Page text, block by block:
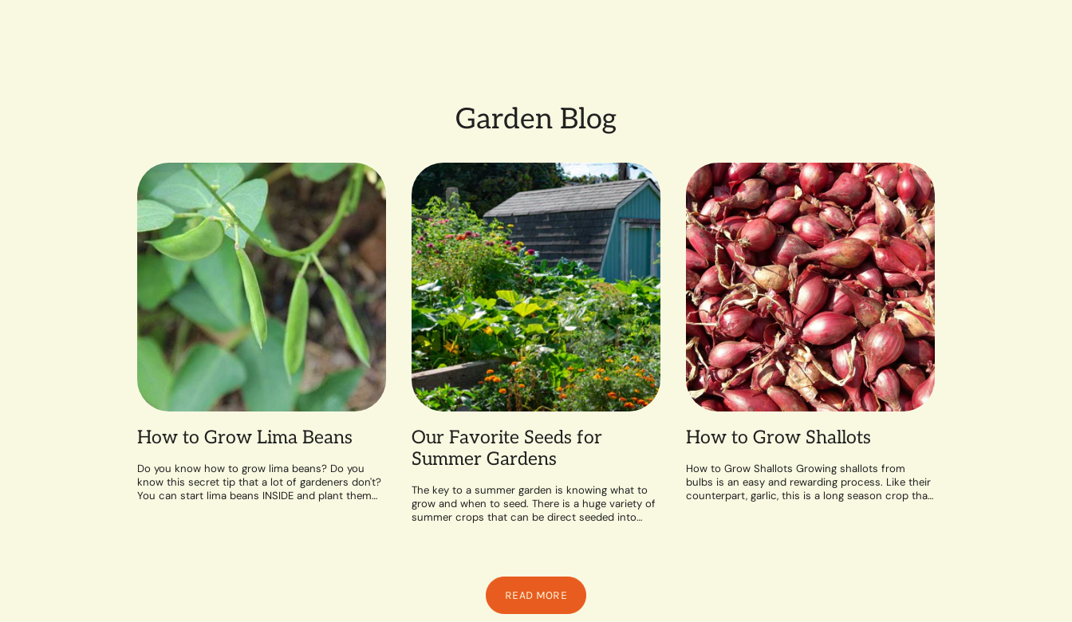
Garden Blog
How to Grow Lima Beans
Do you know how to grow lima beans? Do you
know this secret tip that a lot of gardeners don't?
You can start lima beans INSIDE and plant them
Our Favorite Seeds for
Summer Gardens
The key to a summer garden is knowing what to
grow and when to seed. There is a huge variety of
summer crops that can be direct seeded into
How to Grow Shallots
How to Grow Shallots Growing shallots from
bulbs is an easy and rewarding process. Like their
counterpart, garlic, this is a long season crop that
READ MORE